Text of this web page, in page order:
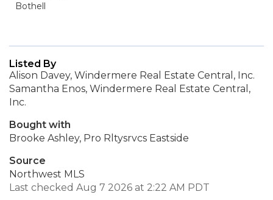
Bothell
Listed By
Alison Davey, Windermere Real Estate Central, Inc.
Samantha Enos, Windermere Real Estate Central,
Inc.
Bought with
Brooke Ashley, Pro Rltysrvcs Eastside
Source
Northwest MLS
Last checked Aug 7 2026 at 2:22 AM PDT